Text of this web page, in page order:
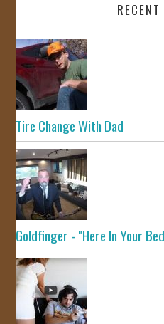
Tire Change With Dad
Goldfinger - "Here In Your